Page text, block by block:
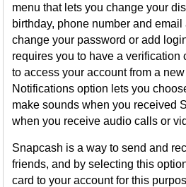
menu that lets you change your
birthday, phone number and
change your password or add
requires you to have a verification
to access your account from a
Notifications option lets you
make sounds when you received
when you receive audio calls or
Snapcash is a way to send and
friends, and by selecting this
card to your account for this